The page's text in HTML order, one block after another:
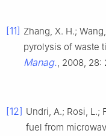
[11] Zhang, X. H.;
pyrolysis of waste
Manag., 2008, 28:
[12] Undri, A.; Rosi, L.;
fuel from